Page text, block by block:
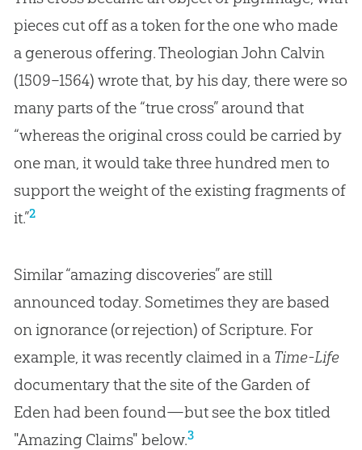
pieces cut off as a token for the one who made
a generous offering. Theologian John Calvin
(1509–1564) wrote that, by his day, there were so
many parts of the “true cross” around that
“whereas the original cross could be carried by
one man, it would take three hundred men to
support the weight of the existing fragments of
it.”2
Similar “amazing discoveries” are still
announced today. Sometimes they are based
on ignorance (or rejection) of Scripture. For
example, it was recently claimed in a Time-Life
documentary that the site of the Garden of
Eden had been found—but see the box titled
"Amazing Claims" below.3